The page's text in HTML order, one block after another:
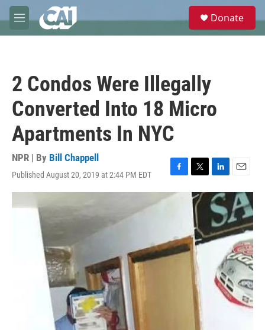
Skip to main content
M
e
e
Donate
2 Condos Were Illegally
Converted Into 18 Micro
Apartments In NYC
NPR | By Bill Chappell
Published August 20, 2019 at 2:44 PM EDT
F
a
o
o
k
T
w
i
t
t
e
r
L
i
n
k
e
d
I
E
m
a
i
l